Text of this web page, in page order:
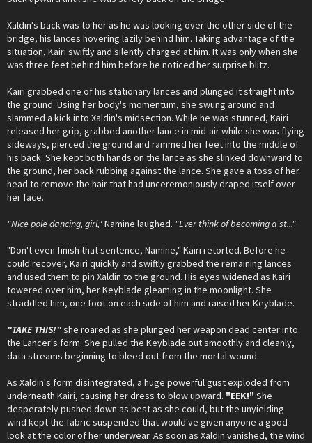
Xaldin's back was to her as he was looking over the other side of the
bridge, his lances hovering lazily behind him. Taking advantage of the
situation, Kairi swiftly and silently charged at him. It was only when she
was three feet behind him before he noticed her surprise blitz.
Kairi grabbed one of his stationary lances and plunged it straight into
the ground. Using her body's momentum, she swung around and
slammed a kick into Xaldin's midsection. While he was stunned, Kairi
released her grip, grabbed another lance in mid-air while she was flying
sideways, pierced the ground and rammed her feet into the middle of
his back. She kept both hands on the lance as she slinked downward to
the ground, her back rubbing against the lance. She gave a toss of her
head to remove the hair that had unceremoniously draped itself over
her face.
"Nice pole dancing, girl,"Namine laughed. "Ever think of becoming a st..."
"Don't even finish that sentence, Namine," Kairi retorted. Before he
could recover, Kairi quickly and swiftly grabbed the remaining lances
and used them to pin Xaldin to the ground. His eyes widened as Kairi
towered over him, her Keyblade gleaming in the moonlight. She
straddled him, one foot on each side of him and raised her Keyblade.
"TAKE THIS!"she roared as she plunged her weapon dead center into
the Lancer's form. She pulled the Keyblade out smoothly and cleanly,
data streams beginning to bleed out from the mortal wound.
As Xaldin's form disintegrated, a huge powerful gust exploded from
underneath Kairi, causing her dress to blow upward. "EEK!" She
desperately pushed down as best as she could, but the unyielding
wind kept the fabric suspended that would've given anyone a good
look at the color of her underwear. As soon as Xaldin vanished, the wind